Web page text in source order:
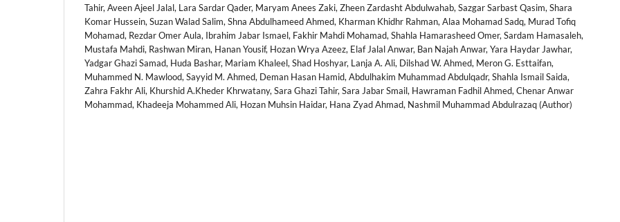
Tahir, Aveen Ajeel Jalal, Lara Sardar Qader, Maryam Anees Zaki, Zheen Zardasht Abdulwahab, Sazgar Sarbast Qasim, Shara
Komar Hussein, Suzan Walad Salim, Shna Abdulhameed Ahmed, Kharman Khidhr Rahman, Alaa Mohamad Sadq, Murad Tofiq
Mohamad, Rezdar Omer Aula, Ibrahim Jabar Ismael, Fakhir Mahdi Mohamad, Shahla Hamarasheed Omer, Sardam Hamasaleh,
Mustafa Mahdi, Rashwan Miran, Hanan Yousif, Hozan Wrya Azeez, Elaf Jalal Anwar, Ban Najah Anwar, Yara Haydar Jawhar,
Yadgar Ghazi Samad, Huda Bashar, Mariam Khaleel, Shad Hoshyar, Lanja A. Ali, Dilshad W. Ahmed, Meron G. Esttaifan,
Muhammed N. Mawlood, Sayyid M. Ahmed, Deman Hasan Hamid, Abdulhakim Muhammad Abdulqadr, Shahla Ismail Saida,
Zahra Fakhr Ali, Khurshid A.Kheder Khrwatany, Sara Ghazi Tahir, Sara Jabar Smail, Hawraman Fadhil Ahmed, Chenar Anwar
Mohammad, Khadeeja Mohammed Ali, Hozan Muhsin Haidar, Hana Zyad Ahmad, Nashmil Muhammad Abdulrazaq (Author)